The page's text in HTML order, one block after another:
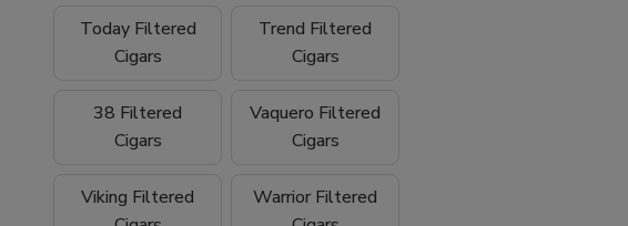
Convenientonline smoke shopwith
nationwide shipping
Free shipping on orders over $199
Browse our filtered cigars today and
experience why so many customers trust
Today Filtered
Cigars
Trend Filtered
Cigars
38 Filtered
Cigars
Vaquero Filtered
Cigars
Viking Filtered
Warrior Filtered